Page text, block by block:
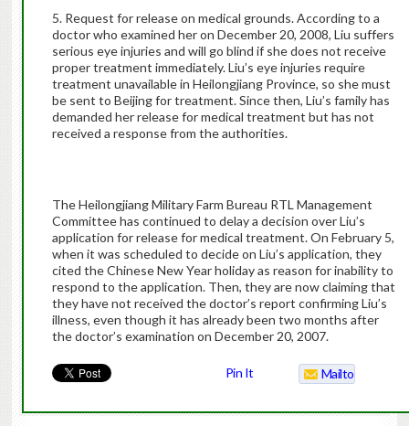
5. Request for release on medical grounds. According to a
doctor who examined her on December 20, 2008, Liu suffers
serious eye injuries and will go blind if she does not receive
proper treatment immediately. Liu’s eye injuries require
treatment unavailable in Heilongjiang Province, so she must
be sent to Beijing for treatment. Since then, Liu’s family has
demanded her release for medical treatment but has not
received a response from the authorities.
The Heilongjiang Military Farm Bureau RTL Management
Committee has continued to delay a decision over Liu’s
application for release for medical treatment. On February 5,
when it was scheduled to decide on Liu’s application, they
cited the Chinese New Year holiday as reason for inability to
respond to the application. Then, they are now claiming that
they have not received the doctor’s report confirming Liu’s
illness, even though it has already been two months after
the doctor’s examination on December 20, 2007.
Pin It Mailto